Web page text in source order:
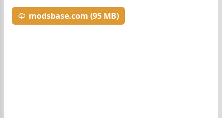
modsbase.com (95 MB)